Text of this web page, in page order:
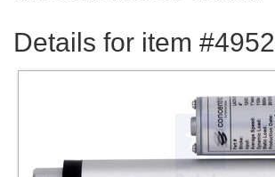
Details for item #4952